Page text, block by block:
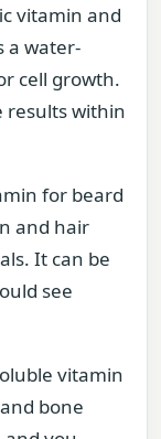
vitamin and
a water-
cell growth.
results within
for beard
and hair
It can be
see
vitamin
bone